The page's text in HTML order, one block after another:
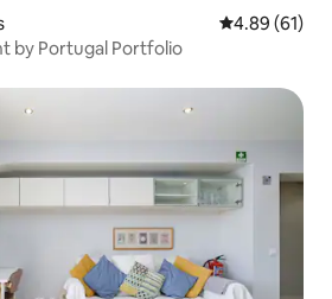
4.89 out of 5
4.89 (61)
by Portugal Portfolio